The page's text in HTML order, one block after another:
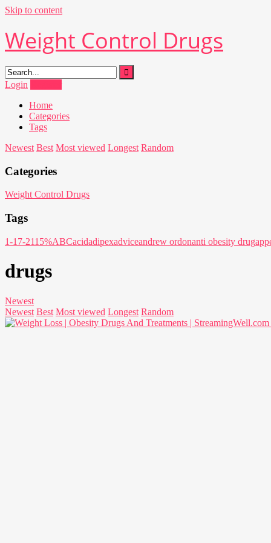
Skip to content
Weight Control Drugs
Login
Home
Categories
Tags
Newest Best Most viewed Longest Random
Categories
Weight Control Drugs
Tags
1-17-2115%ABCacidadipexadviceandrew ordonanti obesity drug
drugs
Newest
Newest Best Most viewed Longest Random